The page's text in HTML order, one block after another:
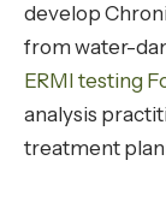
develop
from water-
ERMI testing
analysis
treatment